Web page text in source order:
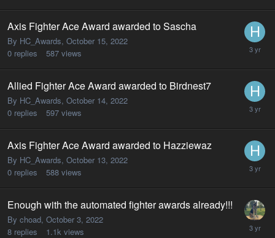
Axis Fighter Ace Award awarded to Sascha
By HC_Awards, October 15, 2022
0 replies 587 views
Allied Fighter Ace Award awarded to Birdnest7
By HC_Awards, October 14, 2022
0 replies 597 views
Axis Fighter Ace Award awarded to Hazziewaz
By HC_Awards, October 13, 2022
0 replies 588 views
Enough with the automated fighter awards already!!!
By choad, October 3, 2022
8 replies 1.1k views